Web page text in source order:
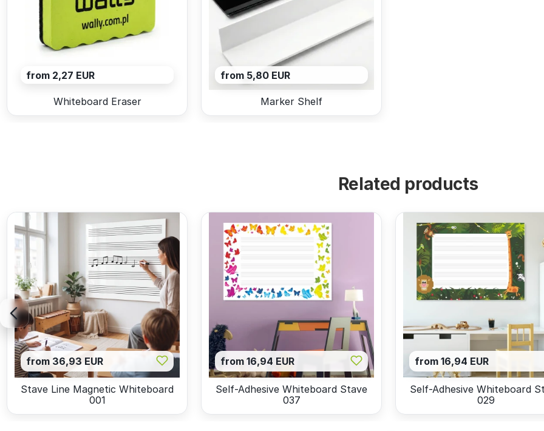
from 2,27 EUR
Whiteboard Eraser
from 5,80 EUR
Marker Shelf
Related products
from 36,93 EUR
Stave Line Magnetic Whiteboard
001
from 16,94 EUR
Self-Adhesive Whiteboard Stave
037
from 16,94 EUR
Self-Adhesive Whiteboard
029